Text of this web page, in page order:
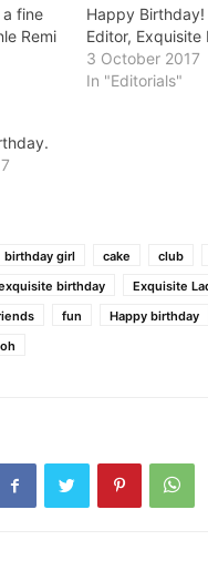
fine
Remi
Happy Birthday!
Editor, Exquisite
3 October 2017
In "Editorials"
birthday girl cake club
birthday
Exquisite
fun Happy birthday